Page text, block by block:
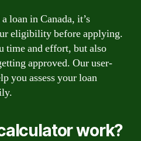
loan in Canada, it’s
eligibility before applying.
time and effort, but also
approved. Our user-
you assess your loan
work?